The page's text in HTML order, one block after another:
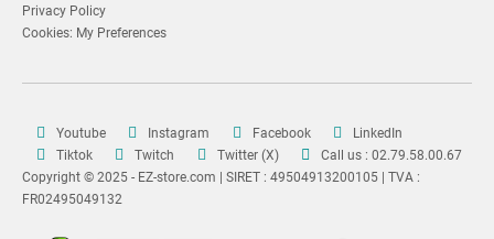
Privacy Policy
Cookies: My Preferences
Youtube Instagram Facebook
LinkedIn
Tiktok
Twitch Twitter (X)
Call us : 02.79.58.00.67
Copyright © 2025 - EZ-store.com | SIRET : 49504913200105 | TVA :
FR02495049132